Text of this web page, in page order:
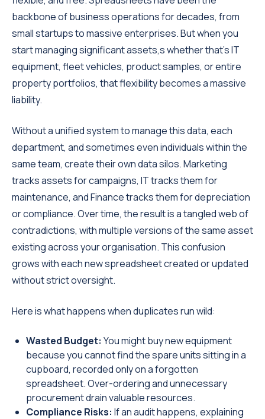
backbone of business operations for decades, from
small startups to massive enterprises. But when you
start managing significant assets,s whether that’s IT
equipment, fleet vehicles, product samples, or entire
property portfolios, that flexibility becomes a massive
liability.
Without a unified system to manage this data, each
department, and sometimes even individuals within the
same team, create their own data silos. Marketing
tracks assets for campaigns, IT tracks them for
maintenance, and Finance tracks them for depreciation
or compliance. Over time, the result is a tangled web of
contradictions, with multiple versions of the same asset
existing across your organisation. This confusion
grows with each new spreadsheet created or updated
without strict oversight.
Here is what happens when duplicates run wild:
Wasted Budget: You might buy new equipment
because you cannot find the spare units sitting in a
cupboard, recorded only on a forgotten
spreadsheet. Over-ordering and unnecessary
procurement drain valuable resources.
Compliance Risks: If an audit happens, explaining